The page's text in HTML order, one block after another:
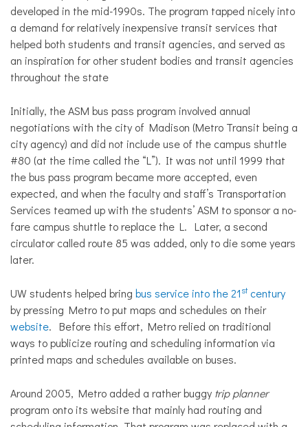
developed in the mid-1990s. The program tapped nicely into
a demand for relatively inexpensive transit services that
helped both students and transit agencies, and served as
an inspiration for other student bodies and transit agencies
throughout the state
Initially, the ASM bus pass program involved annual
negotiations with the city of Madison (Metro Transit being a
city agency) and did not include use of the campus shuttle
#80 (at the time called the “L”). It was not until 1999 that
the bus pass program became more accepted, even
expected, and when the faculty and staff’s Transportation
Services teamed up with the students’ ASM to sponsor a no-
fare campus shuttle to replace the L. Later, a second
circulator called route 85 was added, only to die some years
later.
UW students helped bring bus service into the 21stcentury
by pressing Metro to put maps and schedules on their
website. Before this effort, Metro relied on traditional
ways to publicize routing and scheduling information via
printed maps and schedules available on buses.
Around 2005, Metro added a rather buggy trip planner
program onto its website that mainly had routing and